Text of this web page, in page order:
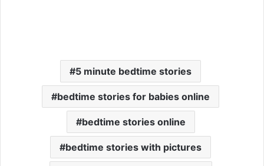
5 minute bedtime stories
bedtime stories for babies online
bedtime stories online
bedtime stories with pictures